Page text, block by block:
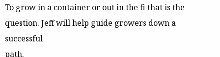
To grow in a container or out in the fi that is the
question. Jeff will help guide growers down a
successful
path.